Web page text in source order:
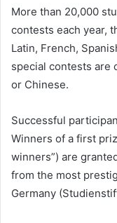
More than 20,000
contests each year,
Latin, French,
special contests are
or Chinese.
Successful
Winners of a first
winners”) are
from the most
Germany